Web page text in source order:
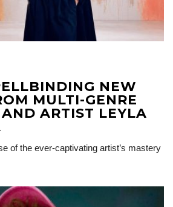
NEW
MULTI-GENRE
ARTIST LEYLA
of the ever-captivating artist’s mastery